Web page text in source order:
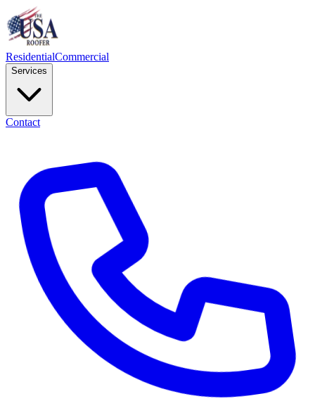
ResidentialCommercial
Services
Contact